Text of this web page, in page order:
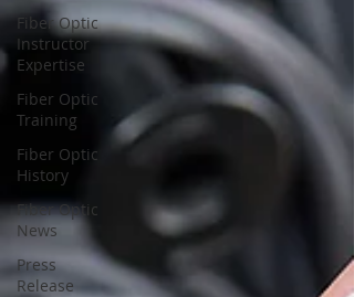
Fiber Optic
Instructor
Expertise
Fiber Optic
Training
Fiber Optic
History
Fiber Optic
News
Press
Release